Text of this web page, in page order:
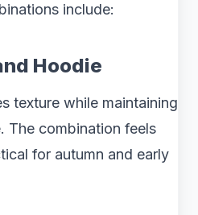
include:
Hoodie
texture while maintaining
The combination feels
for autumn and early